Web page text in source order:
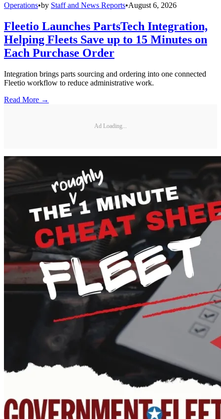
Operations•by Staff and News Reports•August 6, 2026
Fleetio Launches PartsTech Integration,
Helping Fleets Save up to 15 Minutes on
Each Purchase Order
Integration brings parts sourcing and ordering into one connected
Fleetio workflow to reduce administrative work.
Read More →
Ad Loading...